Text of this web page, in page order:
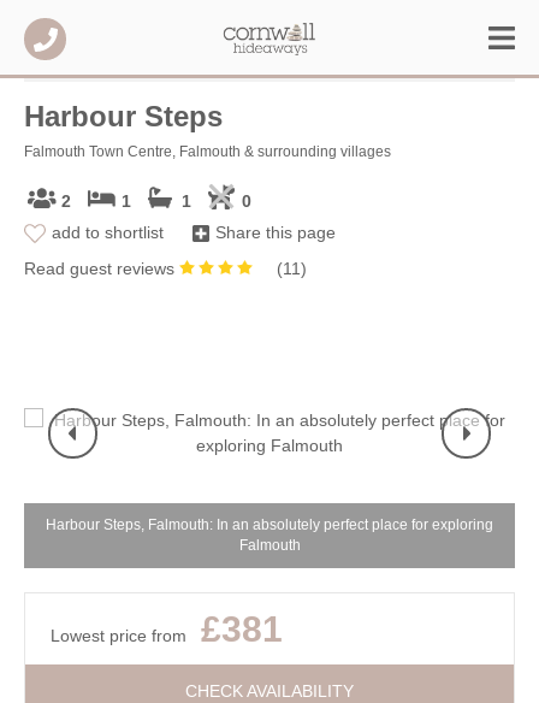
Harbour Steps
Falmouth Town Centre, Falmouth & surrounding villages
2 1 1
0
add to shortlist
Share this page
Read guest reviews
(11)
Harbour Steps, Falmouth: In an absolutely perfect place for exploring
Falmouth
Lowest price from £381
CHECK AVAILABILITY